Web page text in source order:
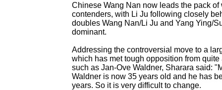
Chinese Wang Nan now leads the pack of
contenders, with Li Ju following closely
doubles Wang Nan/Li Ju and Yang Ying/
dominant.
Addressing the controversial move to a
which has met tough opposition from quite
such as Jan-Ove Waldner, Sharara said:
Waldner is now 35 years old and he has
years. So it is very difficult to change.